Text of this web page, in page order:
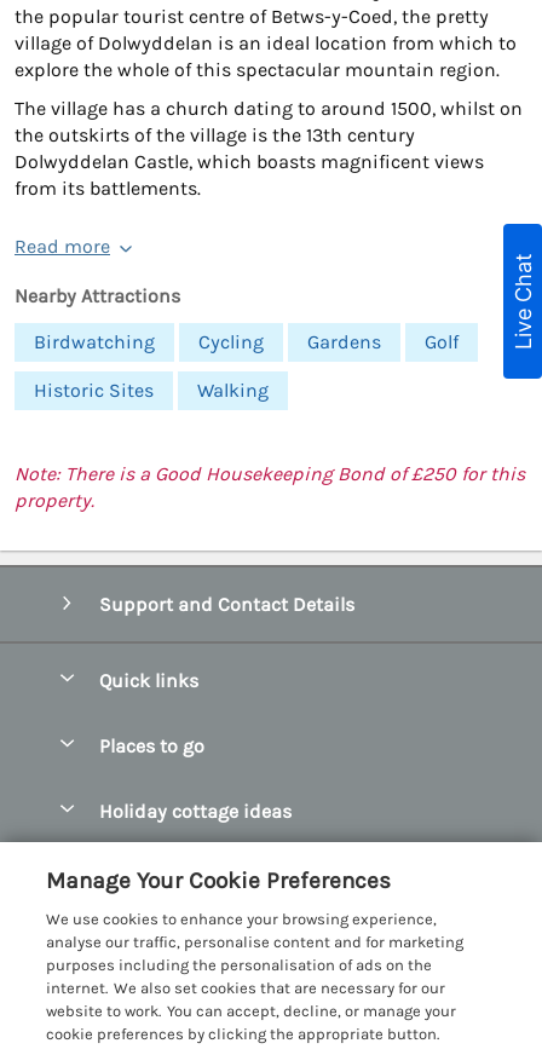
the popular tourist centre of Betws-y-Coed, the pretty
village of Dolwyddelan is an ideal location from which to
explore the whole of this spectacular mountain region.
The village has a church dating to around 1500, whilst on
the outskirts of the village is the 13th century
Dolwyddelan Castle, which boasts magnificent views
from its battlements.
Read more
Nearby Attractions
Birdwatching
Cycling Gardens Golf
Historic Sites Walking
Note: There is a Good Housekeeping Bond of £250 for this
property.
Support and Contact Details
Quick links
Manage cookie preferences
Places to go
Bangor Holiday Cottages
Beaumaris Holiday Cottages
Benllech Holiday Cottages
Borth y Gest Holiday Cottages
Holiday cottage ideas
Dog Friendly Cottages in Snowdonia
Glamping North Wales
Holiday Cottages with a Hot Tub
Customer Reviews Policy
More information & policies
Privacy policy
Cookie policy
Live Chat
Manage Your Cookie Preferences
We use cookies to enhance your browsing experience,
analyse our traffic, personalise content and for marketing
purposes including the personalisation of ads on the
internet. We also set cookies that are necessary for our
website to work. You can accept, decline, or manage your
cookie preferences by clicking the appropriate button.